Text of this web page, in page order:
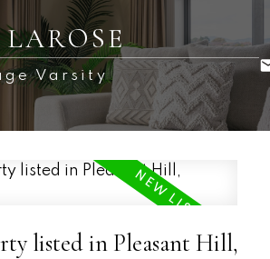
Varsity
listed in Pleasant Hill,